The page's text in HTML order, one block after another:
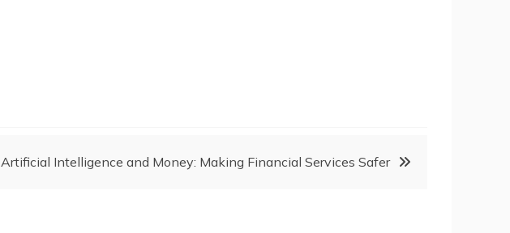
Artificial Intelligence and Money: Making Financial Services Safer